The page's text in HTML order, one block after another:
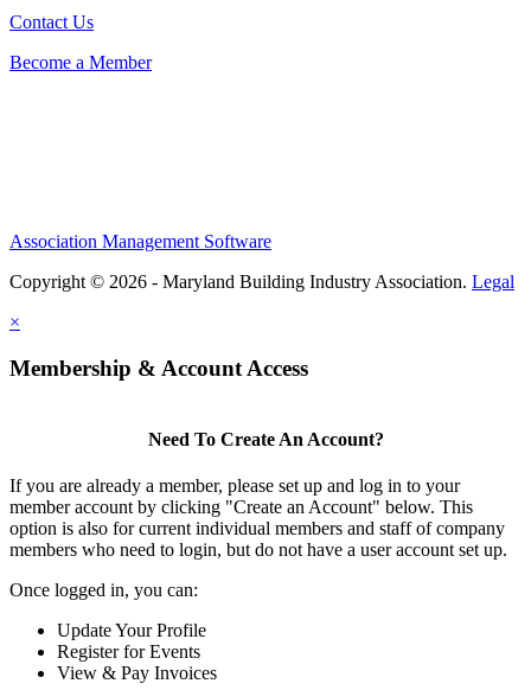
Contact Us
Become a Member
Association Management Software
Copyright © 2026 - Maryland Building Industry Association. Legal
×
Membership & Account Access
Need To Create An Account?
If you are already a member, please set up and log in to your
member account by clicking "Create an Account" below. This
option is also for current individual members and staff of company
members who need to login, but do not have a user account set up.
Once logged in, you can:
Update Your Profile
Register for Events
View & Pay Invoices